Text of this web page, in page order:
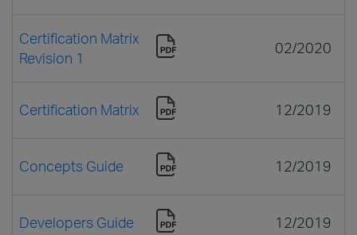
Certification Matrix
Revision 1
02/2020
Certification Matrix 12/2019
Concepts Guide 12/2019
Developers Guide 12/2019